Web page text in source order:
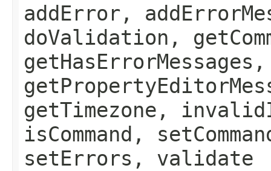
addError,
doValidation,
getTimezone,
isCommand,
setErrors, validate